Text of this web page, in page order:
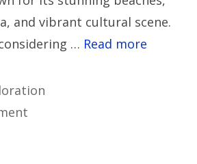
and vibrant cultural scene.
… Read more